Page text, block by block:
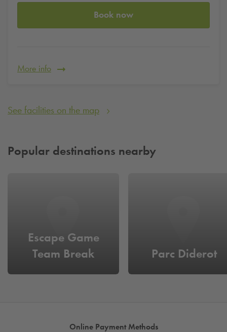
Book now
More info
See facilities on the map
Popular destinations nearby
Escape Game
Team Break
Parc Diderot
Online Payment Methods